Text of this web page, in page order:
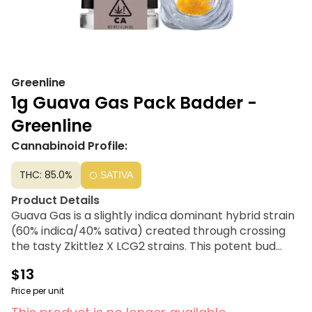
Greenline
1g Guava Gas Pack Badder -
Greenline
Cannabinoid Profile:
THC: 85.0% SATIVA
Product Details
Guava Gas is a slightly indica dominant hybrid strain
(60% indica/40% sativa) created through crossing
the tasty Zkittlez X LCG2 strains. This potent bud
that will lift the spirits before gently settling you
down for a long and peaceful afternoon or evening.
$13
Price per unit